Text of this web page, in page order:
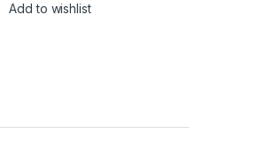
Add to wishlist